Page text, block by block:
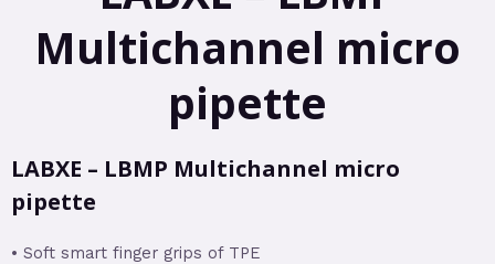
Multichannel micro
pipette
LABXE – LBMP Multichannel micro
pipette
• Soft smart finger grips of TPE